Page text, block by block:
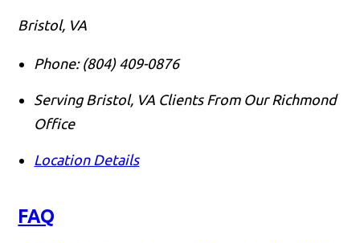
Bristol, VA
Phone: (804) 409-0876
Serving Bristol, VA Clients From Our Richmond
Office
Location Details
FAQ